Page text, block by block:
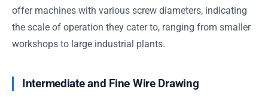
offer machines with various screw diameters, indicating
the scale of operation they cater to, ranging from smaller
workshops to large industrial plants.
Intermediate and Fine Wire Drawing